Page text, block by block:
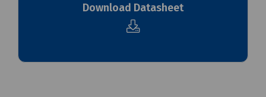
Download Datasheet